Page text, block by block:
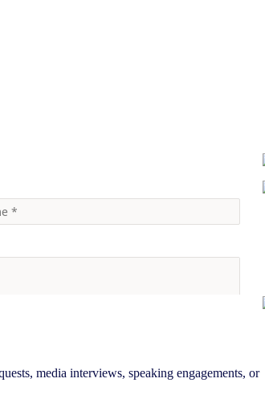
media interviews, speaking engagements, or